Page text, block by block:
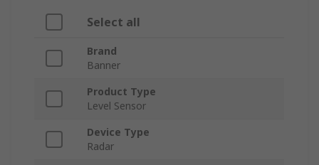
Select all
Brand
Banner
Product Type
Level Sensor
Device Type
Radar